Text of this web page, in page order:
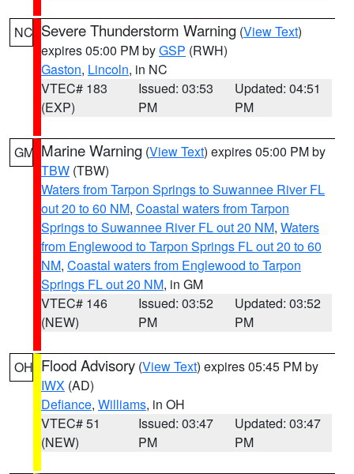
NC Severe Thunderstorm Warning (View Text)
expires 05:00 PM byGSP (RWH)
Gaston, Lincoln, in NC
VTEC# 183
(EXP)
Issued: 03:53
PM
Updated: 04:51
PM
GM Marine Warning (View Text) expires 05:00 PM by
TBW (TBW)
Waters from Tarpon Springs to Suwannee River FL
out 20 to 60 NM, Coastal waters from Tarpon
Springs to Suwannee River FL out 20 NM, Waters
from Englewood to Tarpon Springs FL out 20 to 60
NM, Coastal waters from Englewood to Tarpon
Springs FL out 20 NM, in GM
VTEC# 146
(NEW)
Issued: 03:52
PM
Updated: 03:52
PM
OH Flood Advisory (View Text) expires 05:45 PM by
IWX (AD)
Defiance, Williams, in OH
VTEC# 51
(NEW)
Issued: 03:47
PM
Updated: 03:47
PM